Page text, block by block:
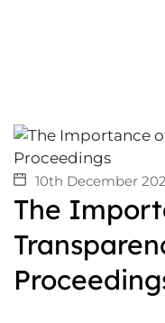
10th December
The